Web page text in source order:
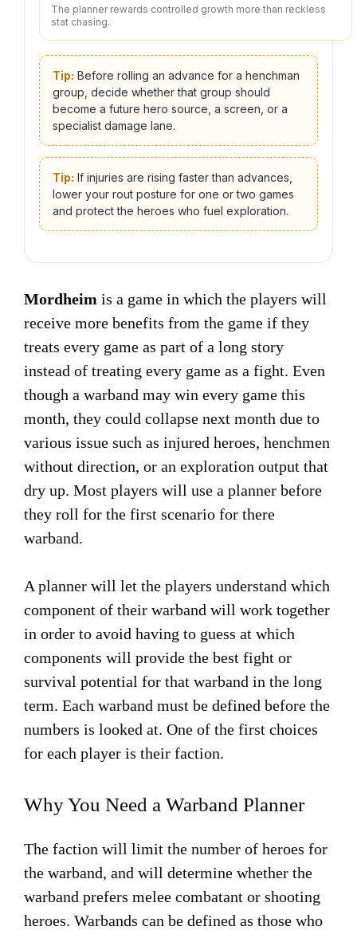
The planner rewards controlled growth more than reckless
stat chasing.
Tip: Before rolling an advance for a henchman
group, decide whether that group should
become a future hero source, a screen, or a
specialist damage lane.
Tip: If injuries are rising faster than advances,
lower your rout posture for one or two games
and protect the heroes who fuel exploration.
Mordheim is a game in which the players will
receive more benefits from the game if they
treats every game as part of a long story
instead of treating every game as a fight. Even
though a warband may win every game this
month, they could collapse next month due to
various issue such as injured heroes, henchmen
without direction, or an exploration output that
dry up. Most players will use a planner before
they roll for the first scenario for there
warband.
A planner will let the players understand which
component of their warband will work together
in order to avoid having to guess at which
components will provide the best fight or
survival potential for that warband in the long
term. Each warband must be defined before the
numbers is looked at. One of the first choices
for each player is their faction.
Why You Need a Warband Planner
The faction will limit the number of heroes for
the warband, and will determine whether the
warband prefers melee combatant or shooting
heroes. Warbands can be defined as those who